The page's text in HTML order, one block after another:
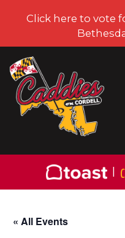
Click here to vote
« All Events